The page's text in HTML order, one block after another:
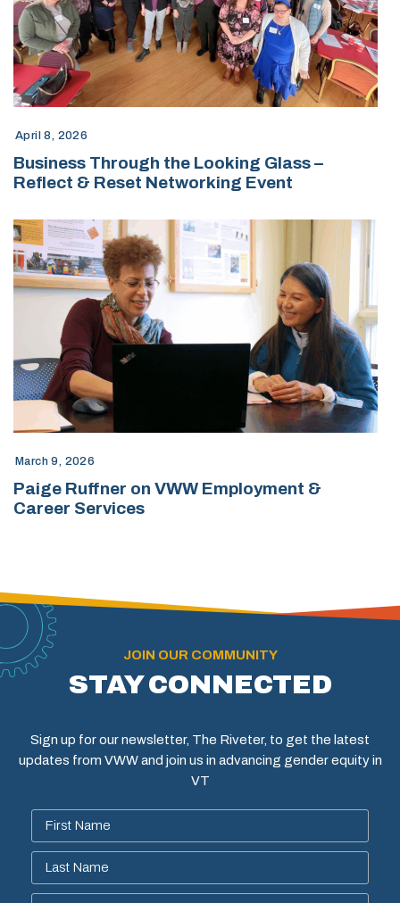
April 8, 2026
Business Through the Looking Glass –
Reflect & Reset Networking Event
March 9, 2026
Paige Ruffner on VWW Employment &
Career Services
JOIN OUR COMMUNITY
STAY CONNECTED
Sign up for our newsletter, The Riveter, to get the latest
updates from VWW and join us in advancing gender equity in
VT